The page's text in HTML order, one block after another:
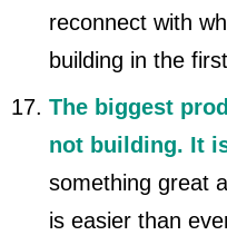
reconnect with
building in the
The biggest
not building. It
something great
is easier than